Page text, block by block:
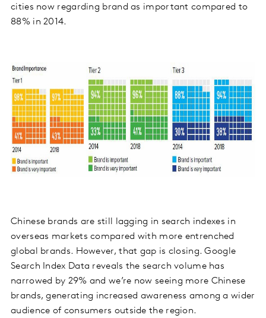
cities now regarding brand as important compared to
88% in 2014.
Chinese brands are still lagging in search indexes in
overseas markets compared with more entrenched
global brands. However, that gap is closing. Google
Search Index Data reveals the search volume has
narrowed by 29% and we’re now seeing more Chinese
brands, generating increased awareness among a wider
audience of consumers outside the region.